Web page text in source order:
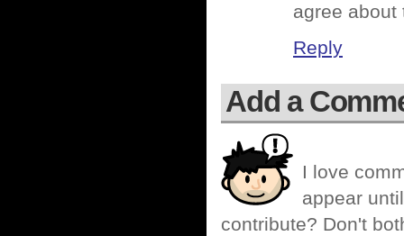
agree
Reply
Add a
I love
appear
contribute? Don't